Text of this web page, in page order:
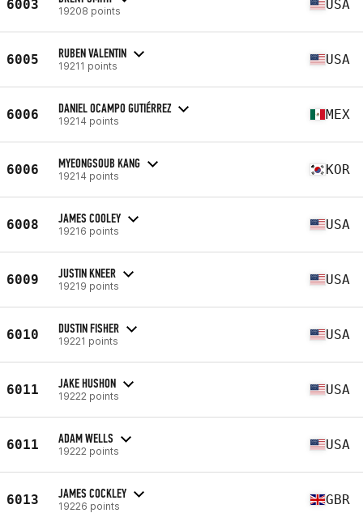
6003 19208 points USA
6005 RUBEN VALENTIN
19211 points USA
6006 DANIEL OCAMPO GUTIÉRREZ
19214 points MEX
6006 MYEONGSOUB KANG
19214 points KOR
6008 JAMES COOLEY
19216 points USA
6009 JUSTIN KNEER
19219 points USA
6010 DUSTIN FISHER
19221 points USA
6011 JAKE HUSHON
19222 points USA
6011 ADAM WELLS
19222 points USA
6013 JAMES COCKLEY
19226 points GBR